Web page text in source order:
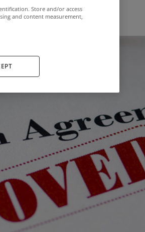
Store and/or access
and content measurement,